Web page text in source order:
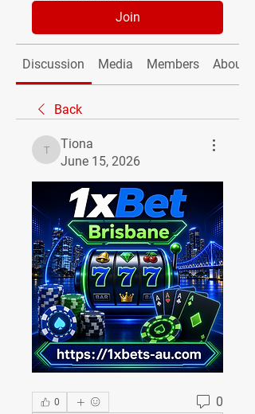
Join
Discussion Media Members About
Back
Tiona
Tiona
June 15, 2026
0 0